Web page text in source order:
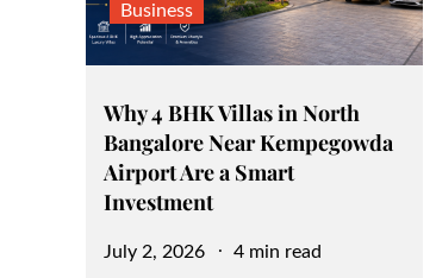
Business
Why 4 BHK Villas in North
Bangalore Near Kempegowda
Airport Are a Smart
Investment
Posted
July 2, 2026 4 min read